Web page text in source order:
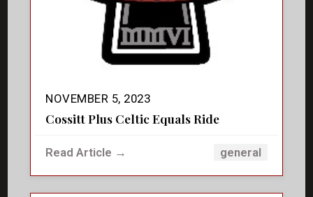
NOVEMBER 5, 2023
Cossitt Plus Celtic Equals Ride
Read Article → general